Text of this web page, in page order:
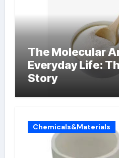
The Molecular
Everyday Life:
Story
Chemicals&Materials